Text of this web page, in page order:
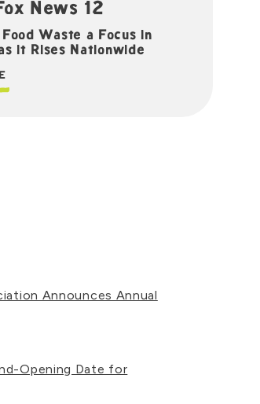
News 12
Food Waste a Focus in
it Rises Nationwide
Announces Annual
Opening Date for